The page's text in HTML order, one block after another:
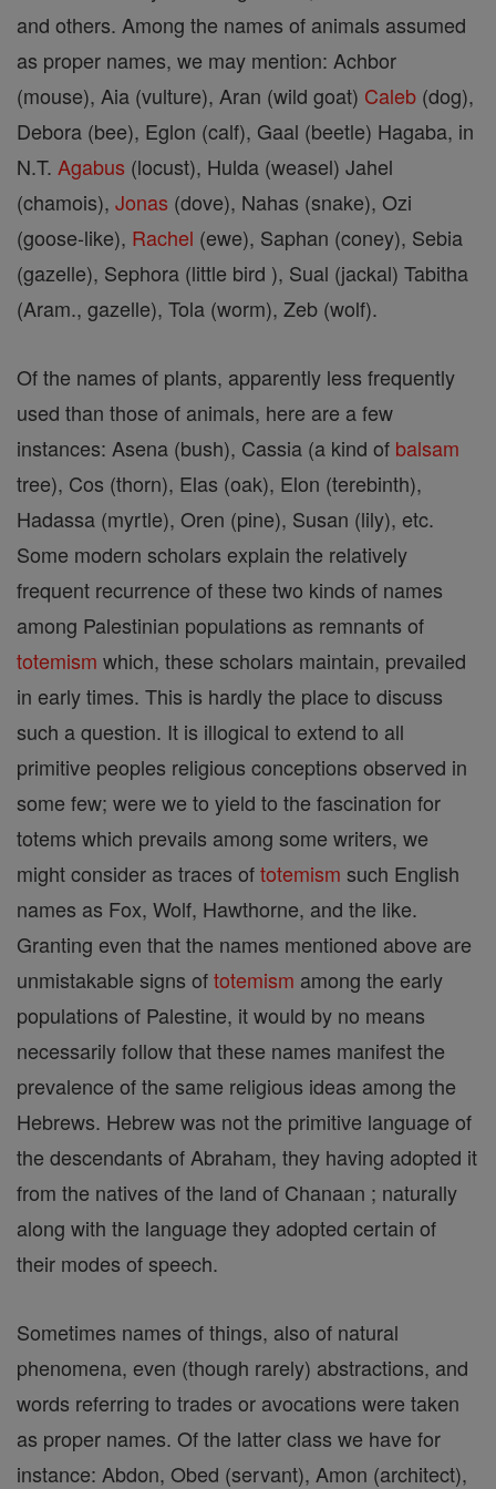
and others. Among the names of animals assumed
as proper names, we may mention: Achbor
(mouse), Aia (vulture), Aran (wild goat) Caleb (dog),
Debora (bee), Eglon (calf), Gaal (beetle) Hagaba, in
N.T. Agabus (locust), Hulda (weasel) Jahel
(chamois), Jonas (dove), Nahas (snake), Ozi
(goose-like), Rachel (ewe), Saphan (coney), Sebia
(gazelle), Sephora (little bird ), Sual (jackal) Tabitha
(Aram., gazelle), Tola (worm), Zeb (wolf).
Of the names of plants, apparently less frequently
used than those of animals, here are a few
instances: Asena (bush), Cassia (a kind of balsam
tree), Cos (thorn), Elas (oak), Elon (terebinth),
Hadassa (myrtle), Oren (pine), Susan (lily), etc.
Some modern scholars explain the relatively
frequent recurrence of these two kinds of names
among Palestinian populations as remnants of
totemism which, these scholars maintain, prevailed
in early times. This is hardly the place to discuss
such a question. It is illogical to extend to all
primitive peoples religious conceptions observed in
some few; were we to yield to the fascination for
totems which prevails among some writers, we
might consider as traces oftotemism such English
names as Fox, Wolf, Hawthorne, and the like.
Granting even that the names mentioned above are
unmistakable signs oftotemism among the early
populations of Palestine, it would by no means
necessarily follow that these names manifest the
prevalence of the same religious ideas among the
Hebrews. Hebrew was not the primitive language of
the descendants of Abraham, they having adopted it
from the natives of the land of Chanaan ; naturally
along with the language they adopted certain of
their modes of speech.
Sometimes names of things, also of natural
phenomena, even (though rarely) abstractions, and
words referring to trades or avocations were taken
as proper names. Of the latter class we have for
instance: Abdon, Obed (servant), Amon (architect),